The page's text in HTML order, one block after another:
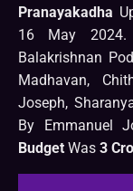
Pranayakadha
16 May 2024.
Balakrishnan
Madhavan,
Joseph,
By Emmanuel
Budget Was 3